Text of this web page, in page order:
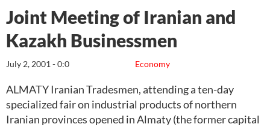
Joint Meeting of Iranian and
Kazakh Businessmen
Economy
July 2, 2001 - 0:0
ALMATY Iranian Tradesmen, attending a ten-day
specialized fair on industrial products of northern
Iranian provinces opened in Almaty (the former capital